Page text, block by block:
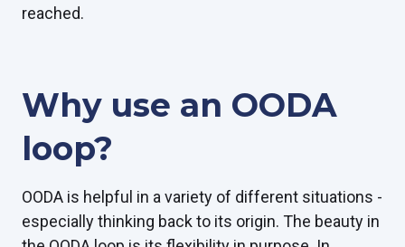
reached.
Why use an OODA
loop?
OODA is helpful in a variety of different situations -
especially thinking back to its origin. The beauty in